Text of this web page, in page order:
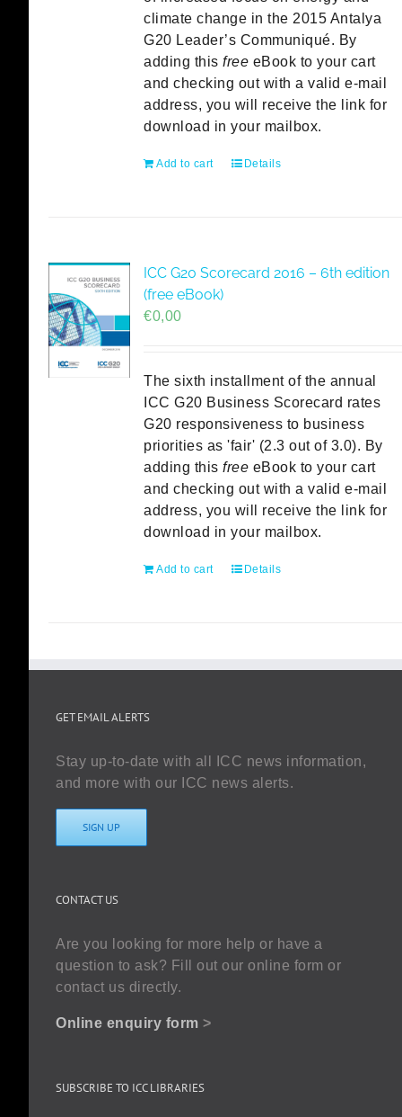
climate change in the 2015 Antalya
G20 Leader’s Communiqué. By
adding thisfree eBook to your cart
and checking out with a valid e-mail
address, you will receive the link for
download in your mailbox.
Add to cart Details
ICC G20 Scorecard 2016 – 6th edition
(free eBook)
€0,00
The sixth installment of the annual
ICC G20 Business Scorecard rates
G20 responsiveness to business
priorities as 'fair' (2.3 out of 3.0). By
adding thisfree eBook to your cart
and checking out with a valid e-mail
address, you will receive the link for
download in your mailbox.
Add to cart Details
GET EMAIL ALERTS
Stay up-to-date with all ICC news information,
and more with our ICC news alerts.
SIGN UP
CONTACT US
Are you looking for more help or have a
question to ask? Fill out our online form or
contact us directly.
Online enquiry form >
SUBSCRIBE TO ICC LIBRARIES